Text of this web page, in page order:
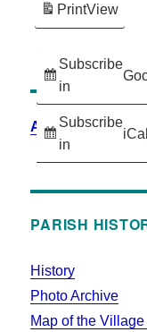
Subscribe
in
Subscribe
in
iCal
PrintView
Accessibility
PARISH
History
Photo Archive
Map of the